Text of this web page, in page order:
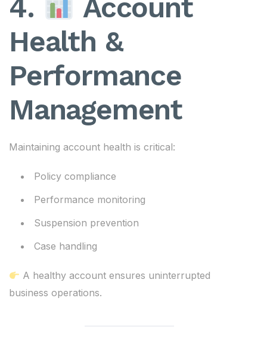
4.
Account
Health &
Performance
Management
Maintaining account health is critical:
Policy compliance
Performance monitoring
Suspension prevention
Case handling
A healthy account ensures uninterrupted
business operations.